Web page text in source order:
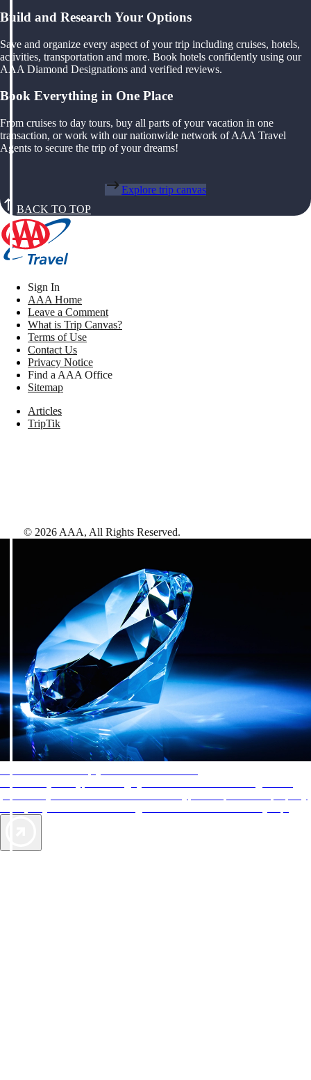
Build and Research Your Options
Save and organize every aspect of your trip including cruises, hotels,
activities, transportation and more. Book hotels confidently using our
AAA Diamond Designations and verified reviews.
Book Everything in One Place
From cruises to day tours, buy all parts of your vacation in one
transaction, or work with our nationwide network of AAA Travel
Agents to secure the trip of your dreams!
Explore trip canvas
BACK TO TOP
Sign In
AAA Home
Leave a Comment
What is Trip Canvas?
Terms of Use
Contact Us
Privacy Notice
Find a AAA Office
Sitemap
Articles
TripTik
© 2026 AAA, All Rights Reserved.